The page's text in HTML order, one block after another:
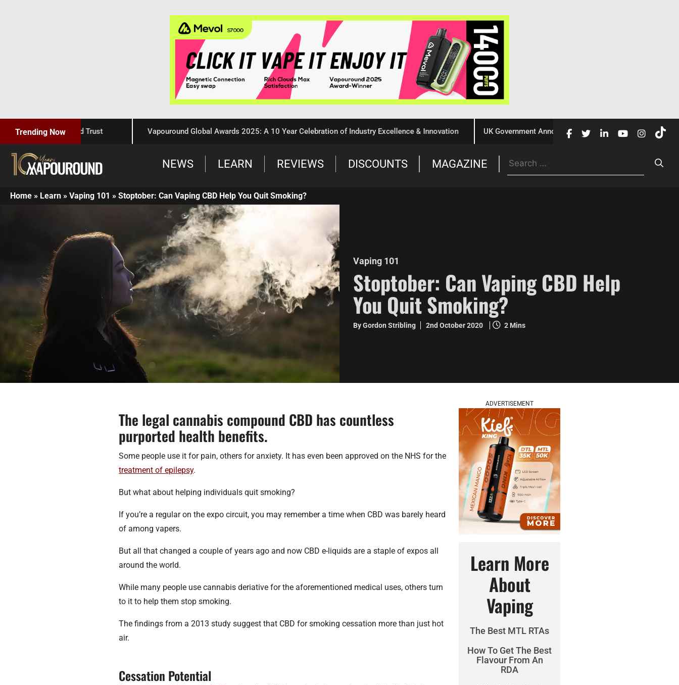
Trending Nowand Trust Vapouround Global Awards 2025: A 10 Year Celebration of Industry Excellence & Innovation
UK Government Announces £10 Million Investment to Crack
NEWS LEARN REVIEWS DISCOUNTS MAGAZINE
Home » Learn »Vaping 101 »Stoptober: Can Vaping CBD Help You Quit Smoking?
Vaping 101
Stoptober: Can Vaping CBD Help
You Quit Smoking?
By Gordon Stribling 2nd October 2020 2 Mins
The legal cannabis compound CBD has countless
purported health benefits.
Some people use it for pain, others for anxiety. It has even been approved on the NHS for the
treatment of epilepsy.
But what about helping individuals quit smoking?
If you’re a regular on the expo circuit, you may remember a time when CBD was barely heard
of among vapers.
But all that changed a couple of years ago and now CBD e-liquids are a staple of expos all
around the world.
While many people use cannabis deriative for the aforementioned medical uses, others turn
to it to help them stop smoking.
The findings from a 2013 study suggest that CBD for smoking cessation more than just hot
air.
Cessation Potential
ADVERTISEMENT
Learn More
About
Vaping
The Best MTL RTAs
How To Get The Best
Flavour From An
RDA